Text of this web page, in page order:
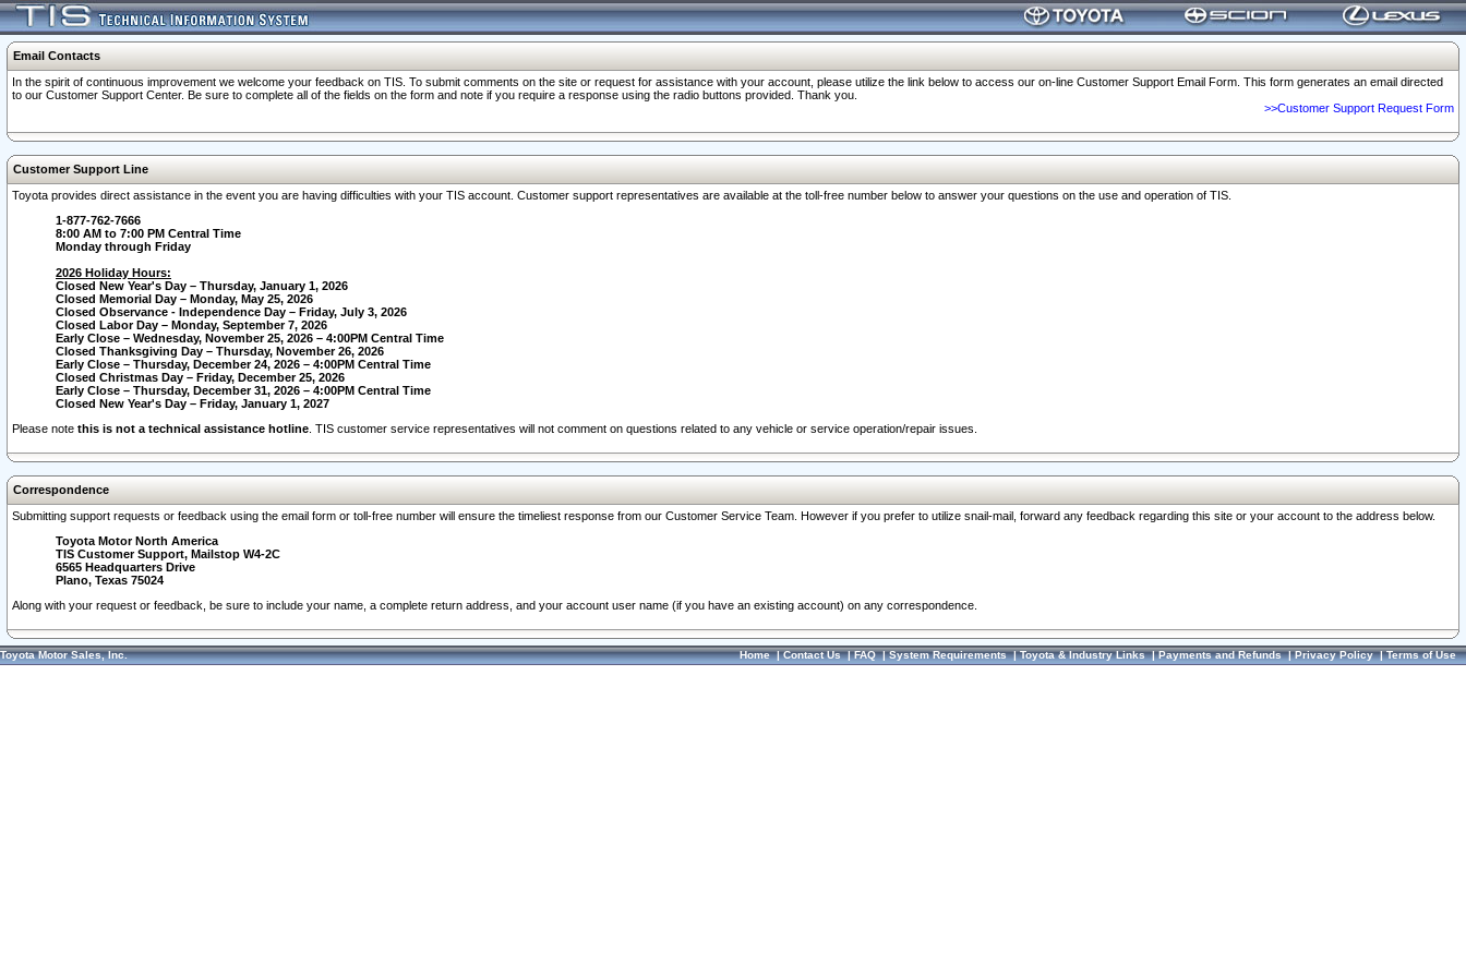
Email Contacts
In the spirit of continuous improvement we welcome your feedback on TIS. To submit comments on the site or request for assistance with your account, please utilize the link below to access our on-line Customer Support Email Form. This form generates an email directed
to our Customer Support Center. Be sure to complete all of the fields on the form and note if you require a response using the radio buttons provided. Thank you.
>>Customer Support Request Form
Customer Support Line
Toyota provides direct assistance in the event you are having difficulties with your TIS account. Customer support representatives are available at the toll-free number below to answer your questions on the use and operation of TIS.
1-877-762-7666
8:00 AM to 7:00 PM Central Time
Monday through Friday
2026 Holiday Hours:
Closed New Year's Day – Thursday, January 1, 2026
Closed Memorial Day – Monday, May 25, 2026
Closed Observance - Independence Day – Friday, July 3, 2026
Closed Labor Day – Monday, September 7, 2026
Early Close – Wednesday, November 25, 2026 – 4:00PM Central Time
Closed Thanksgiving Day – Thursday, November 26, 2026
Early Close – Thursday, December 24, 2026 – 4:00PM Central Time
Closed Christmas Day – Friday, December 25, 2026
Early Close – Thursday, December 31, 2026 – 4:00PM Central Time
Closed New Year's Day – Friday, January 1, 2027
Please note this is not a technical assistance hotline . TIS customer service representatives will not comment on questions related to any vehicle or service operation/repair issues.
Correspondence
Submitting support requests or feedback using the email form or toll-free number will ensure the timeliest response from our Customer Service Team. However if you prefer to utilize snail-mail, forward any feedback regarding this site or your account to the address below.
Toyota Motor North America
TIS Customer Support, Mailstop W4-2C
6565 Headquarters Drive
Plano, Texas 75024
Along with your request or feedback, be sure to include your name, a complete return address, and your account user name (if you have an existing account) on any correspondence.
Toyota Motor Sales, Inc. Home|Contact Us|FAQ|System Requirements|Toyota & Industry Links|Payments and Refunds|Privacy Policy|Terms of Use